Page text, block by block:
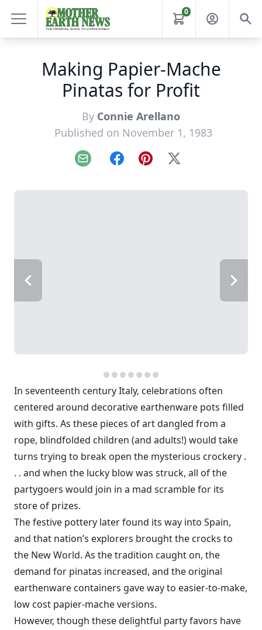
0
Making Papier-Mache
Pinatas for Profit
By Connie Arellano
Published on November 1, 1983
Email FacebookPinterest
X
In seventeenth century Italy, celebrations often
centered around decorative earthenware pots filled
with gifts. As these pieces of art dangled from a
rope, blindfolded children (and adults!) would take
turns trying to break open the mysterious crockery .
. . and when the lucky blow was struck, all of the
partygoers would join in a mad scramble for its
store of prizes.
The festive pottery later found its way into Spain,
and that nation’s explorers brought the crocks to
the New World. As the tradition caught on, the
demand for pinatas increased, and the original
earthenware containers gave way to easier-to-make,
low cost papier-mache versions.
However, though these delightful party favors have